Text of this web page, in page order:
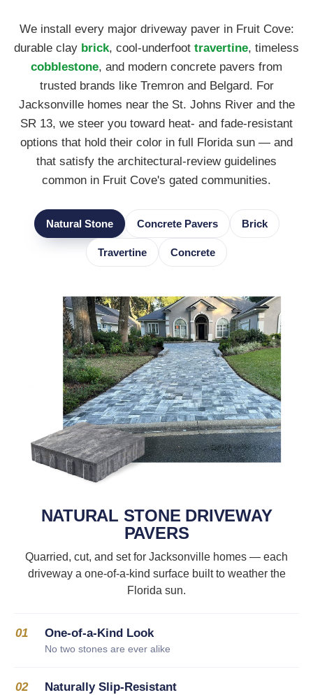
We install every major driveway paver in Fruit Cove:
durable clay brick, cool-underfoot travertine, timeless
cobblestone, and modern concrete pavers from
trusted brands like Tremron and Belgard. For
Jacksonville homes near the St. Johns River and the
SR 13, we steer you toward heat- and fade-resistant
options that hold their color in full Florida sun — and
that satisfy the architectural-review guidelines
common in Fruit Cove's gated communities.
Natural Stone Concrete Pavers Brick
Travertine Concrete
NATURAL STONE DRIVEWAY
PAVERS
Quarried, cut, and set for Jacksonville homes — each
driveway a one-of-a-kind surface built to weather the
Florida sun.
01 One-of-a-Kind Look
No two stones are ever alike
02 Naturally Slip-Resistant